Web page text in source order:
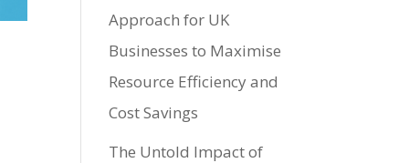
Approach for UK
Businesses to Maximise
Resource Efficiency and
Cost Savings
The Untold Impact of